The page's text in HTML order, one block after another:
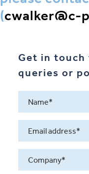
(cwalker@c-
Get in
queries or